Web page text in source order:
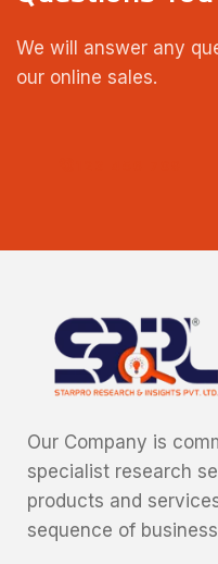
We will answer any
our online sales.
Our Company is
specialist research
products and
sequence of